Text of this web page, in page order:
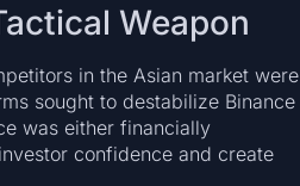
Weapon
in the Asian market were
sought to destabilize Binance
was either financially
confidence and create